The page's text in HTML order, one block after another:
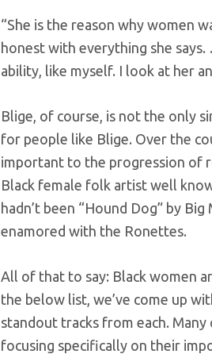
“She is the reason why women
honest with everything she
ability, like myself. I look at her
Blige, of course, is not the only
for people like Blige. Over the
important to the progression of
Black female folk artist well
hadn’t been “Hound Dog” by
enamored with the Ronettes.
All of that to say: Black women
the below list, we’ve come up
standout tracks from each.
focusing specifically on their